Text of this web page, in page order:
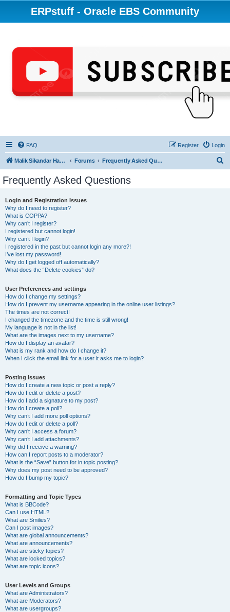
ERPstuff - Oracle EBS Community
FAQ Login
Register
Malik Sikandar Hayat - Oracle ACE Pro Forums Frequently Asked Questions
Frequently Asked Questions
Login and Registration Issues
Why do I need to register?
What is COPPA?
Why can’t I register?
I registered but cannot login!
Why can’t I login?
I registered in the past but cannot login any more?!
I’ve lost my password!
Why do I get logged off automatically?
What does the “Delete cookies” do?
User Preferences and settings
How do I change my settings?
How do I prevent my username appearing in the online user listings?
The times are not correct!
I changed the timezone and the time is still wrong!
My language is not in the list!
What are the images next to my username?
How do I display an avatar?
What is my rank and how do I change it?
When I click the email link for a user it asks me to login?
Posting Issues
How do I create a new topic or post a reply?
How do I edit or delete a post?
How do I add a signature to my post?
How do I create a poll?
Why can’t I add more poll options?
How do I edit or delete a poll?
Why can’t I access a forum?
Why can’t I add attachments?
Why did I receive a warning?
How can I report posts to a moderator?
What is the “Save” button for in topic posting?
Why does my post need to be approved?
How do I bump my topic?
Formatting and Topic Types
What is BBCode?
Can I use HTML?
What are Smilies?
Can I post images?
What are global announcements?
What are announcements?
What are sticky topics?
What are locked topics?
What are topic icons?
User Levels and Groups
What are Administrators?
What are Moderators?
What are usergroups?